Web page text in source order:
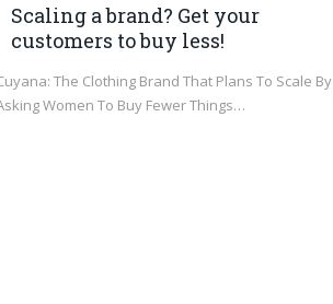
Scaling a brand? Get your
customers to buy less!
The Clothing Brand That Plans To Scale By
Women To Buy Fewer Things…